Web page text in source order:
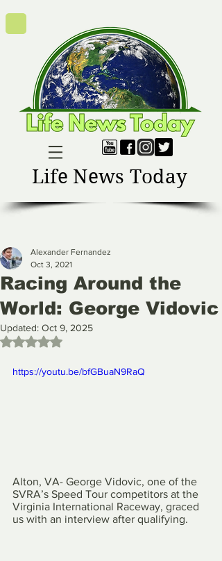
Life News Today
Racing Around the
World: George Vidovic
Alexander Fernandez
Oct 3, 2021
Updated: Oct 9, 2025
Rated NaN out of 5 stars.
https://youtu.be/bfGBuaN9RaQ
Alton, VA- George Vidovic, one of the
SVRA’s Speed Tour competitors at the
Virginia International Raceway, graced
us with an interview after qualifying.